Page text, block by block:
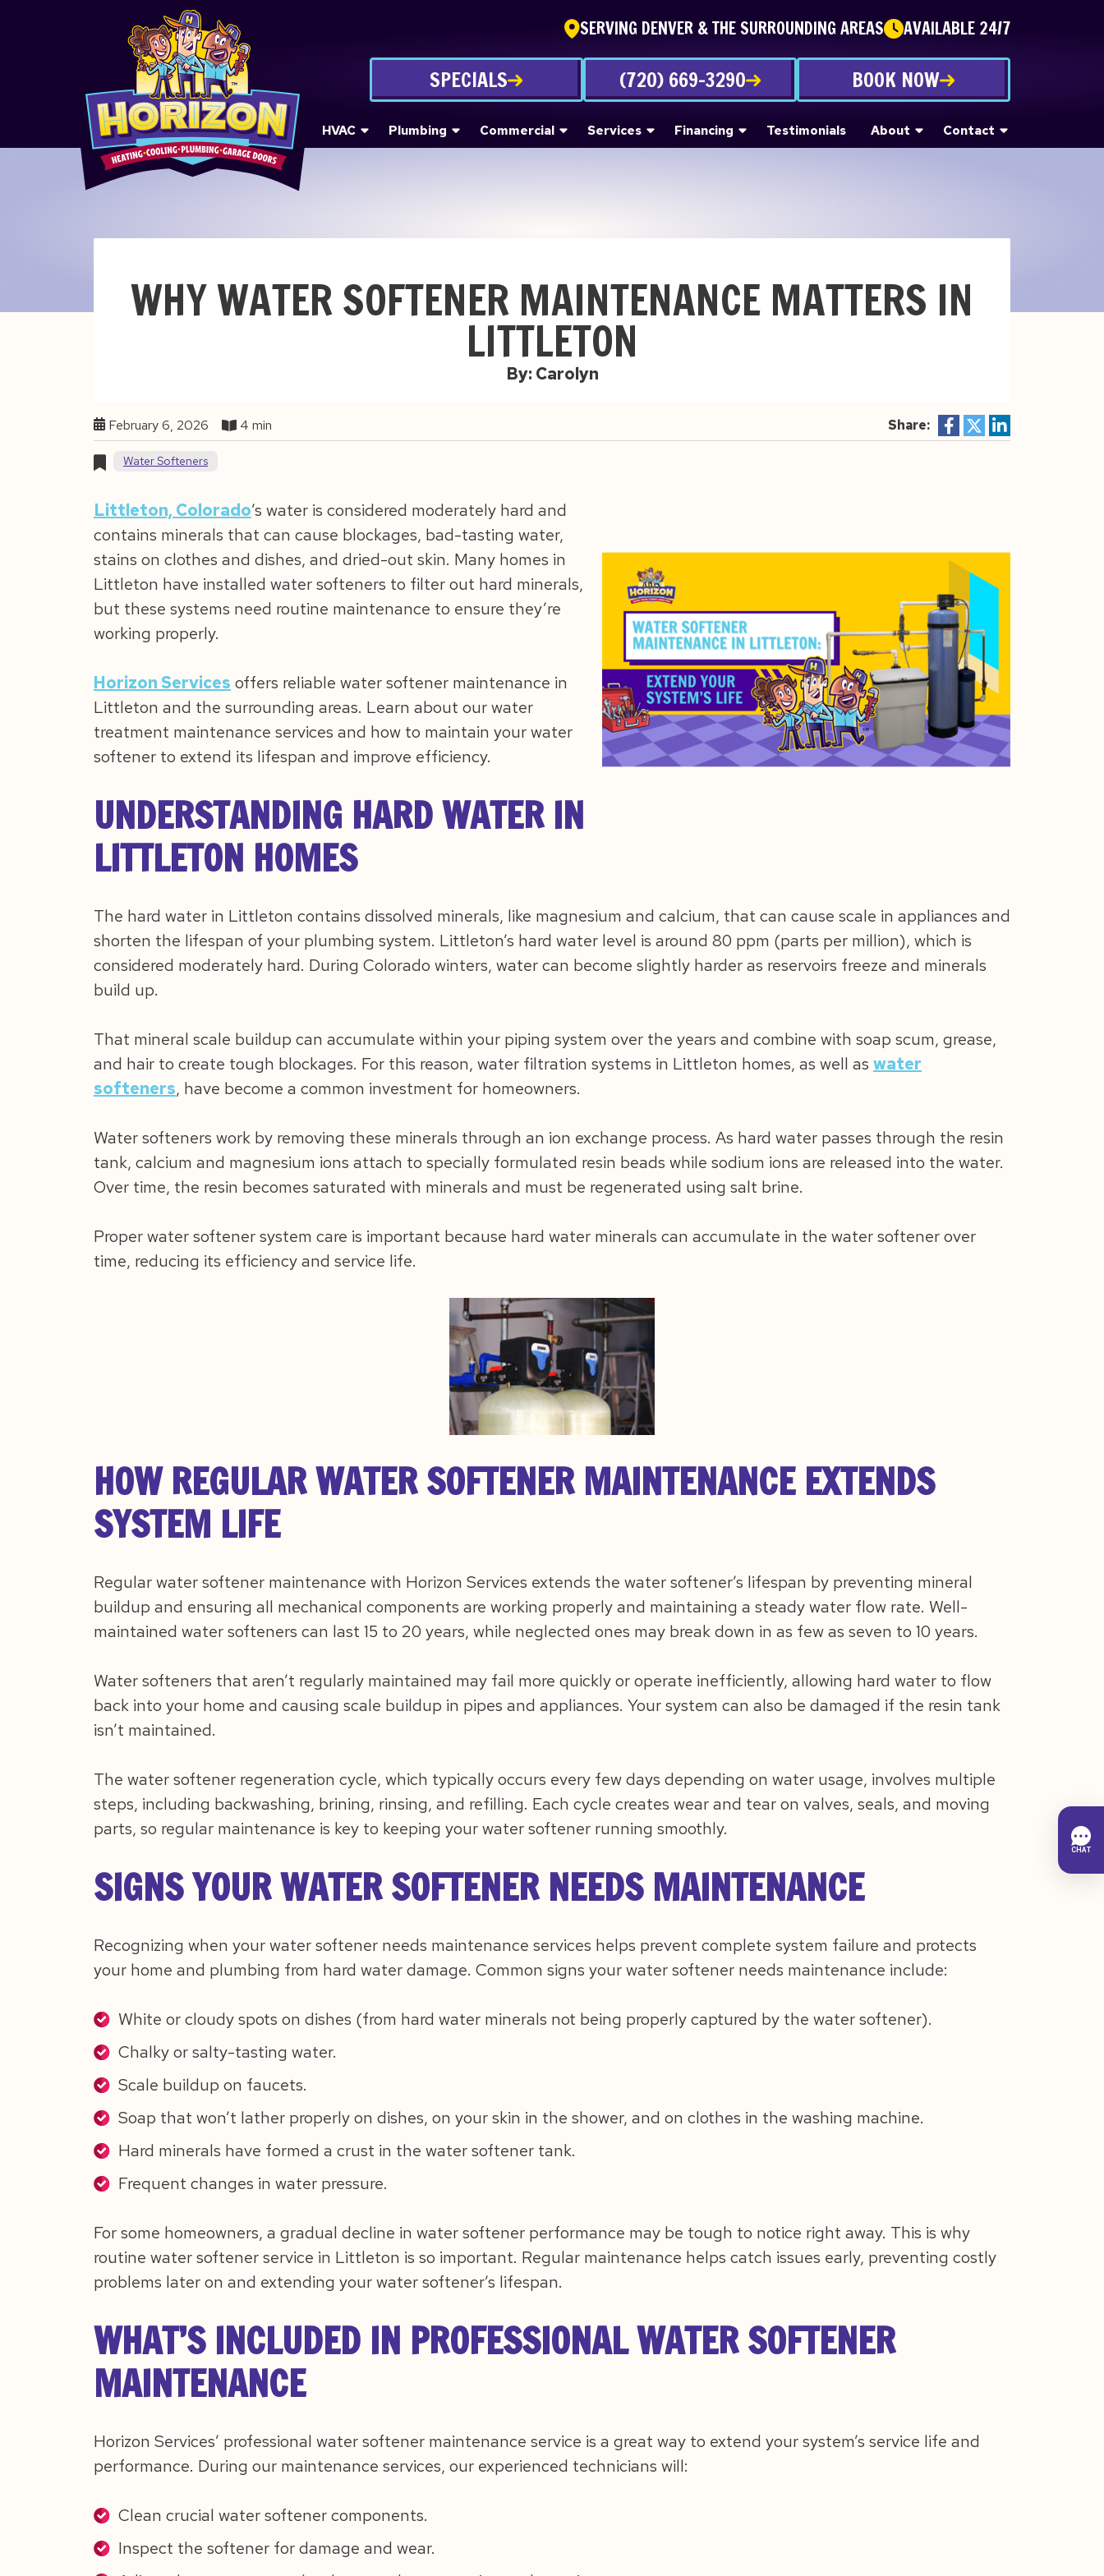
SERVING DENVER & THE SURROUNDING AREAS AVAILABLE 24/7
SPECIALS (720) 669-3290 BOOK NOW
HVAC Plumbing Commercial Services Financing Testimonials About Contact
WHY WATER SOFTENER MAINTENANCE MATTERS IN
LITTLETON
By: Carolyn
February 6, 2026 4 min Share:
Water Softeners
Littleton, Colorado’s water is considered moderately hard and
contains minerals that can cause blockages, bad-tasting water,
stains on clothes and dishes, and dried-out skin. Many homes in
Littleton have installed water softeners to filter out hard minerals,
but these systems need routine maintenance to ensure they’re
working properly.
Horizon Services offers reliable water softener maintenance in
Littleton and the surrounding areas. Learn about our water
treatment maintenance services and how to maintain your water
softener to extend its lifespan and improve efficiency.
UNDERSTANDING HARD WATER IN
LITTLETON HOMES
The hard water in Littleton contains dissolved minerals, like magnesium and calcium, that can cause scale in appliances and
shorten the lifespan of your plumbing system. Littleton’s hard water level is around 80 ppm (parts per million), which is
considered moderately hard. During Colorado winters, water can become slightly harder as reservoirs freeze and minerals
build up.
That mineral scale buildup can accumulate within your piping system over the years and combine with soap scum, grease,
and hair to create tough blockages. For this reason, water filtration systems in Littleton homes, as well as water
softeners, have become a common investment for homeowners.
Water softeners work by removing these minerals through an ion exchange process. As hard water passes through the resin
tank, calcium and magnesium ions attach to specially formulated resin beads while sodium ions are released into the water.
Over time, the resin becomes saturated with minerals and must be regenerated using salt brine.
Proper water softener system care is important because hard water minerals can accumulate in the water softener over
time, reducing its efficiency and service life.
HOW REGULAR WATER SOFTENER MAINTENANCE EXTENDS
SYSTEM LIFE
Regular water softener maintenance with Horizon Services extends the water softener’s lifespan by preventing mineral
buildup and ensuring all mechanical components are working properly and maintaining a steady water flow rate. Well-
maintained water softeners can last 15 to 20 years, while neglected ones may break down in as few as seven to 10 years.
Water softeners that aren’t regularly maintained may fail more quickly or operate inefficiently, allowing hard water to flow
back into your home and causing scale buildup in pipes and appliances. Your system can also be damaged if the resin tank
isn’t maintained.
The water softener regeneration cycle, which typically occurs every few days depending on water usage, involves multiple
steps, including backwashing, brining, rinsing, and refilling. Each cycle creates wear and tear on valves, seals, and moving
parts, so regular maintenance is key to keeping your water softener running smoothly.
SIGNS YOUR WATER SOFTENER NEEDS MAINTENANCE
Recognizing when your water softener needs maintenance services helps prevent complete system failure and protects
your home and plumbing from hard water damage. Common signs your water softener needs maintenance include:
White or cloudy spots on dishes (from hard water minerals not being properly captured by the water softener).
Chalky or salty-tasting water.
Scale buildup on faucets.
Soap that won’t lather properly on dishes, on your skin in the shower, and on clothes in the washing machine.
Hard minerals have formed a crust in the water softener tank.
Frequent changes in water pressure.
For some homeowners, a gradual decline in water softener performance may be tough to notice right away. This is why
routine water softener service in Littleton is so important. Regular maintenance helps catch issues early, preventing costly
problems later on and extending your water softener’s lifespan.
WHAT’S INCLUDED IN PROFESSIONAL WATER SOFTENER
MAINTENANCE
Horizon Services’ professional water softener maintenance service is a great way to extend your system’s service life and
performance. During our maintenance services, our experienced technicians will:
Clean crucial water softener components.
Inspect the softener for damage and wear.